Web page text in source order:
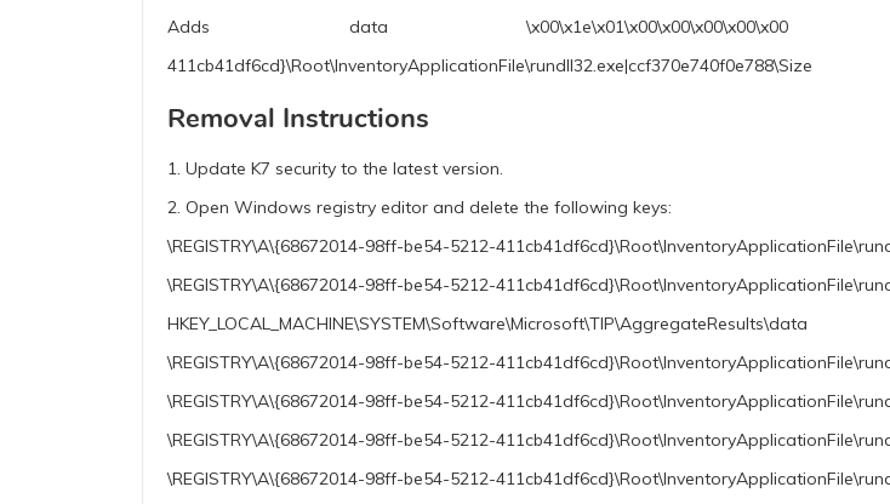
Adds data \x00\x1e\x01\x00\x00\x00\x00\x00 under
411cb41df6cd}\Root\InventoryApplicationFile\rundll32.exe|ccf370e740f0e788\Size
Removal Instructions
1. Update K7 security to the latest version.
2. Open Windows registry editor and delete the following keys:
\REGISTRY\A\{68672014-98ff-be54-5212-
\REGISTRY\A\{68672014-98ff-be54-5212-
HKEY_LOCAL_MACHINE\SYSTEM\Software\Microsoft\TIP\AggregateResults\data
\REGISTRY\A\{68672014-98ff-be54-5212-
\REGISTRY\A\{68672014-98ff-be54-5212-
\REGISTRY\A\{68672014-98ff-be54-5212-
\REGISTRY\A\{68672014-98ff-be54-5212-